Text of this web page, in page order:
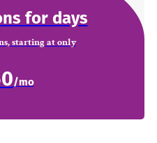
for days
starting at only